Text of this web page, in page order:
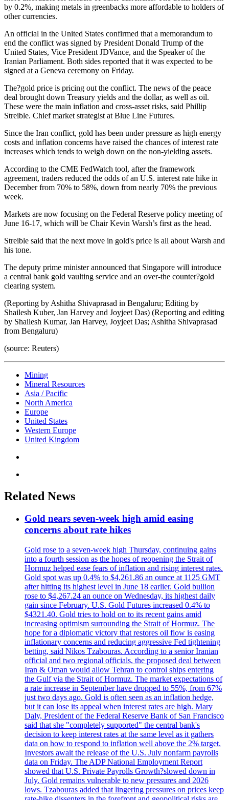
by 0.2%, making metals in greenbacks more affordable to holders of
other currencies.
An official in the United States confirmed that a memorandum to
end the conflict was signed by President Donald Trump of the
United States, Vice President JDVance, and the Speaker of the
Iranian Parliament. Both sides reported that it was expected to be
signed at a Geneva ceremony on Friday.
The?gold price is pricing out the conflict. The news of the peace
deal brought down Treasury yields and the dollar, as well as oil.
These were the main inflation and cross-asset risks, said Phillip
Streible. Chief market strategist at Blue Line Futures.
Since the Iran conflict, gold has been under pressure as high energy
costs and inflation concerns have raised the chances of interest rate
increases which tends to weigh down on the non-yielding assets.
According to the CME FedWatch tool, after the framework
agreement, traders reduced the odds of an U.S. interest rate hike in
December from 70% to 58%, down from nearly 70% the previous
week.
Markets are now focusing on the Federal Reserve policy meeting of
June 16-17, which will be Chair Kevin Warsh’s first as the head.
Streible said that the next move in gold's price is all about Warsh and
his tone.
The deputy prime minister announced that Singapore will introduce
a central bank gold vaulting service and an over-the counter?gold
clearing system.
(Reporting by Ashitha Shivaprasad in Bengaluru; Editing by
Shailesh Kuber, Jan Harvey and Joyjeet Das) (Reporting and editing
by Shailesh Kumar, Jan Harvey, Joyjeet Das; Ashitha Shivaprasad
from Bengaluru)
(source: Reuters)
Mining
Mineral Resources
Asia / Pacific
North America
Europe
United States
Western Europe
United Kingdom
Related News
Gold nears seven-week high amid easing
concerns about rate hikes
Gold rose to a seven-week high Thursday, continuing gains
into a fourth session as the hopes of reopening the Strait of
Hormuz helped ease fears of inflation and rising interest rates.
Gold spot was up 0.4% to $4,261.86 an ounce at 1125 GMT
after hitting its highest level in June 18 earlier. Gold bullion
rose to $4,267.24 an ounce on Wednesday, its highest daily
gain since February. U.S. Gold Futures increased 0.4% to
$4321.40. Gold tries to hold on to its recent gains amid
increasing optimism surrounding the Strait of Hormuz. The
hope for a diplomatic victory that restores oil flow is easing
inflationary concerns and reducing aggressive Fed tightening
betting, said Nikos Tzabouras. According to a senior Iranian
official and two regional officials, the proposed deal between
Iran & Oman would allow Tehran to control ships entering
the Gulf via the Strait of Hormuz. The market expectations of
a rate increase in September have dropped to 55%, from 67%
just two days ago. Gold is often seen as an inflation hedge,
but it can lose its appeal when interest rates are high. Mary
Daly, President of the Federal Reserve Bank of San Francisco
said that she "completely supported" the central bank's
decision to keep interest rates at the same level as it gathers
data on how to respond to inflation well above the 2% target.
Investors await the release of the U.S. July nonfarm payrolls
data on Friday. The ADP National Employment Report
showed that U.S. Private Payrolls Growth?slowed down in
July. Gold remains vulnerable to new pressures and 2026
lows. Tzabouras added that lingering pressures on prices keep